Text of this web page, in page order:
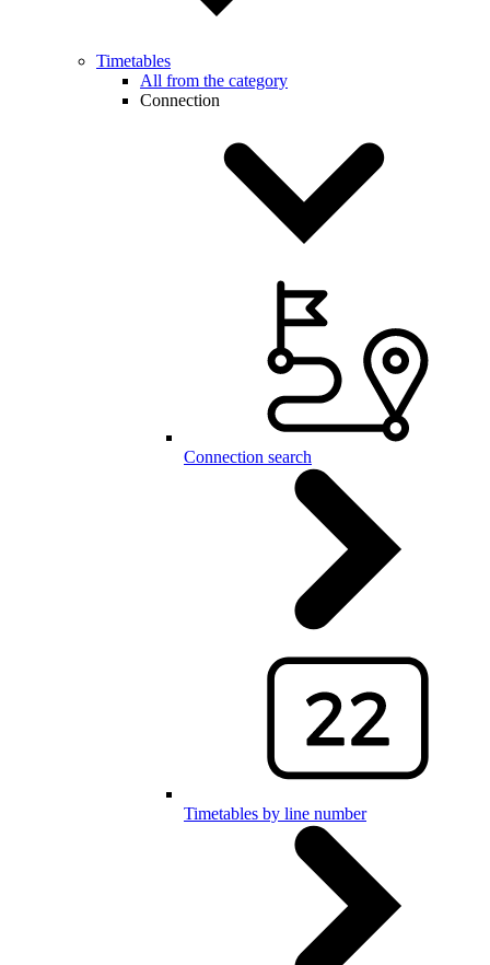
Timetables
All from the category
Connection
Connection search
Timetables by line number